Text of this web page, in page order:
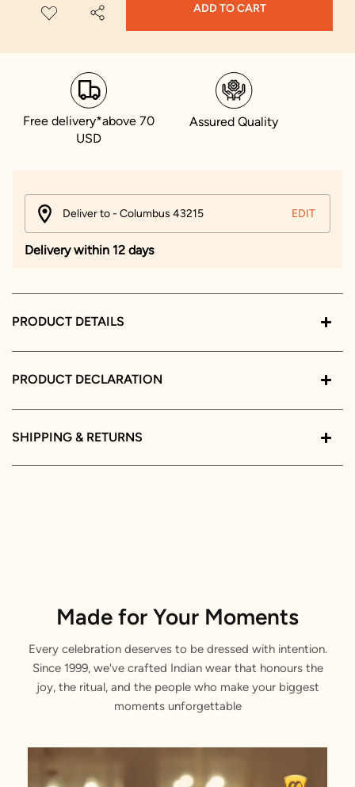
ADD TO CART
Free delivery*above 70
USD
Assured Quality
Deliver to - Columbus 43215 EDIT
Delivery within 12 days
PRODUCT DETAILS
PRODUCT DECLARATION
SHIPPING & RETURNS
Made for Your Moments
Every celebration deserves to be dressed with intention.
Since 1999, we've crafted Indian wear that honours the
joy, the ritual, and the people who make your biggest
moments unforgettable